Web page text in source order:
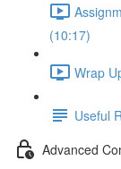
(10:17)
Wrap
Useful
Advanced